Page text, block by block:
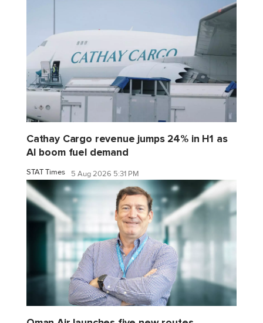
Cathay Cargo revenue jumps 24% in H1 as
AI boom fuel demand
STAT Times 5 Aug 2026 5:31 PM